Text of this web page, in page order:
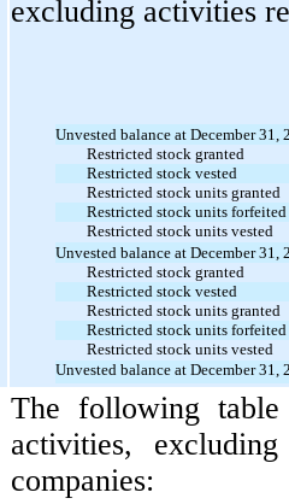
excluding activities
Unvested balance at December 31,
Restricted stock granted
Restricted stock vested
Restricted stock units granted
Restricted stock units forfeited
Restricted stock units vested
Unvested balance at December 31,
Restricted stock granted
Restricted stock vested
Restricted stock units granted
Restricted stock units forfeited
Restricted stock units vested
Unvested balance at December 31,
The following table
activities,
companies: